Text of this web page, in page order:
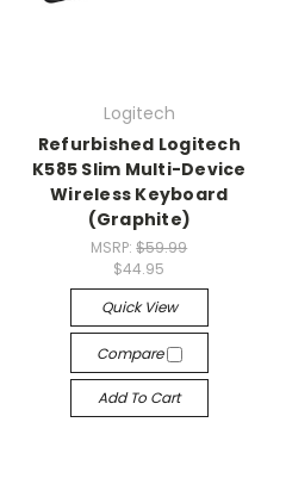
Logitech
Refurbished Logitech
K585 Slim Multi-Device
Wireless Keyboard
(Graphite)
MSRP:$59.99
$44.95
Quick View
Compare
Add To Cart